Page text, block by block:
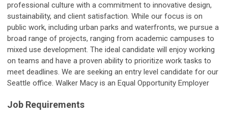
professional culture with a commitment to innovative design,
sustainability, and client satisfaction. While our focus is on
public work, including urban parks and waterfronts, we pursue a
broad range of projects, ranging from academic campuses to
mixed use development. The ideal candidate will enjoy working
on teams and have a proven ability to prioritize work tasks to
meet deadlines. We are seeking an entry level candidate for our
Seattle office. Walker Macy is an Equal Opportunity Employer
Job Requirements